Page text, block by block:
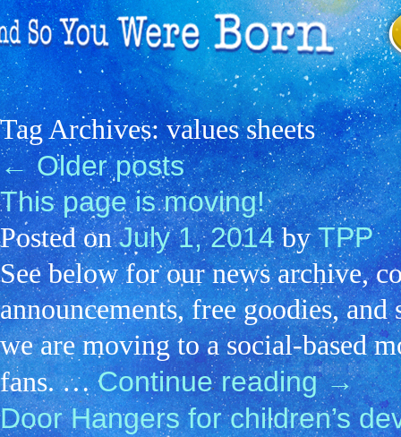
Tag Archives:values sheets
←Older posts
This page is moving!
Posted on July 1, 2014 by TPP
See below for our news archive,
announcements, free goodies,
we are moving to a social-based
fans. …Continue reading→
Door Hangers for children’s